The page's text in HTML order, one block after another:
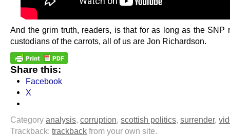
And the grim truth, readers, is that for as long as the SNP
custodians of the carrots, all of us are Jon Richardson.
Share this:
Facebook
X
Category analysis, corruption, scottish politics, surrender,
Trackback: trackback from your own site.